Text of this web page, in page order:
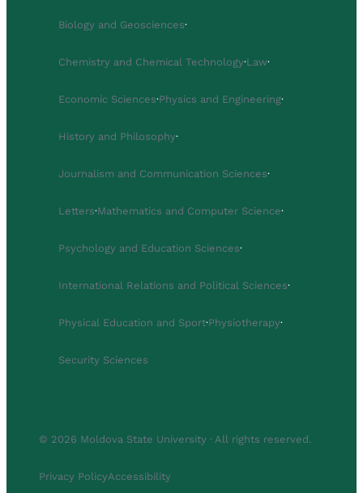
Biology and Geosciences·
Chemistry and Chemical Technology·Law·
Economic Sciences·Physics and Engineering·
History and Philosophy·
Journalism and Communication Sciences·
Letters·Mathematics and Computer Science·
Psychology and Education Sciences·
International Relations and Political Sciences·
Physical Education and Sport·Physiotherapy·
Security Sciences
© 2026 Moldova State University · All rights reserved.
Privacy PolicyAccessibility